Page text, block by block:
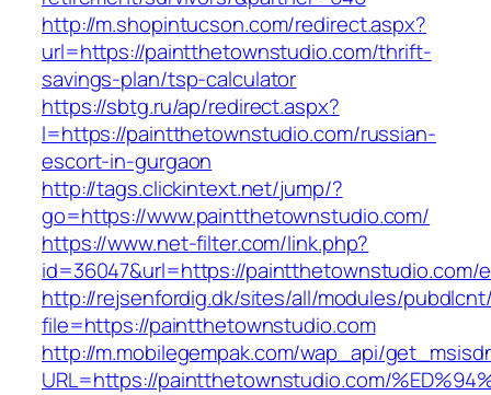
http://m.shopintucson.com/redirect.aspx?
url=https://paintthetownstudio.com/thrift-
savings-plan/tsp-calculator
https://sbtg.ru/ap/redirect.aspx?
l=https://paintthetownstudio.com/russian-
escort-in-gurgaon
http://tags.clickintext.net/jump/?
go=https://www.paintthetownstudio.com/
https://www.net-filter.com/link.php?
id=36047&url=https://paintthetownstudio.com/
http://rejsenfordig.dk/sites/all/modules/
file=https://paintthetownstudio.com
http://m.mobilegempak.com/wap_api/
URL=https://paintthetownstudio.com/